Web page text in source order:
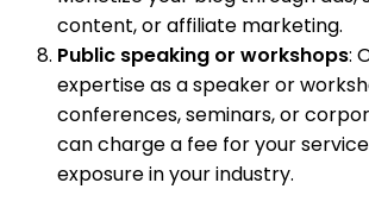
content, or affiliate marketing.
Public speaking or workshops:
expertise as a speaker or
conferences, seminars, or
can charge a fee for your
exposure in your industry.